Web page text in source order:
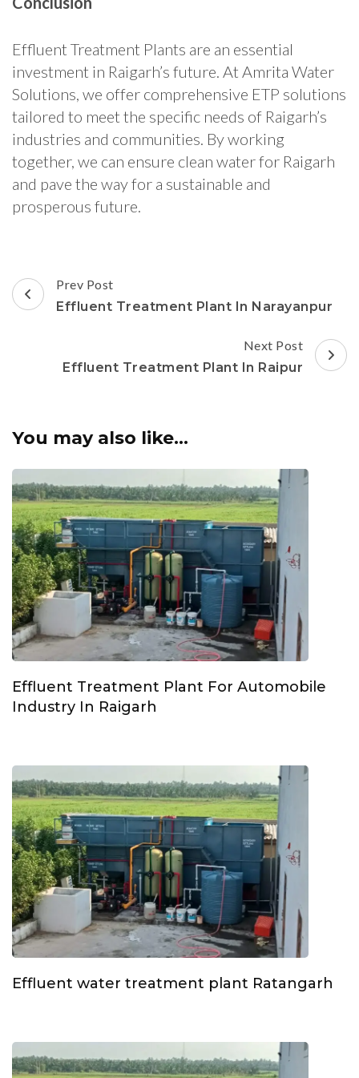
Effluent Treatment Plants are an essential
investment in Raigarh’s future. At Amrita Water
Solutions, we offer comprehensive ETP solutions
tailored to meet the specific needs of Raigarh’s
industries and communities. By working
together, we can ensure clean water for Raigarh
and pave the way for a sustainable and
prosperous future.
Post
Navigation
Prev Post
Effluent Treatment Plant In Narayanpur
Next Post
Effluent Treatment Plant In Raipur
You may also like...
Effluent Treatment Plant For Automobile
Industry In Raigarh
Effluent water treatment plant Ratangarh